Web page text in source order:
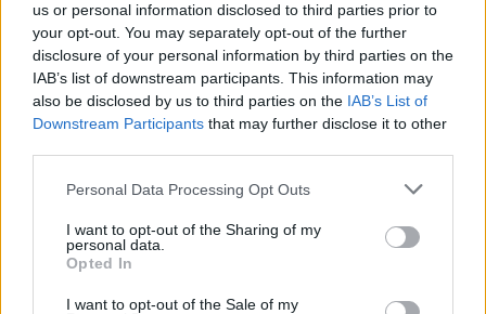
us or personal information disclosed to third parties prior to
your opt-out. You may separately opt-out of the further
disclosure of your personal information by third parties on the
IAB’s list of downstream participants. This information may
also be disclosed by us to third parties on the IAB’s List of
Downstream Participants that may further disclose it to other
Personal Data Processing Opt Outs
I want to opt-out of the Sharing of my
personal data.
Opted In
I want to opt-out of the Sale of my
Alle Sender